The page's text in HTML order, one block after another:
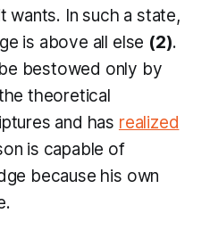
wants. In such a state,
is above all else (2).
bestowed only by
theoretical
and has realized
is capable of
because his own